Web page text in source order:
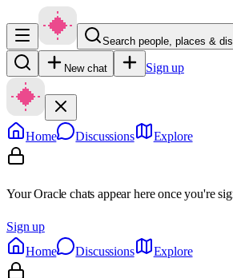
Search people, places &
New chat Sign up
Home Discussions Explore
Your Oracle chats appear here once you're
Sign up
Home
Discussions Explore